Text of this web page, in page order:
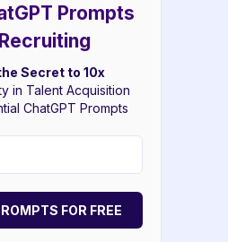
Prompts
Secret to 10x
in Talent Acquisition
ChatGPT Prompts
FOR FREE